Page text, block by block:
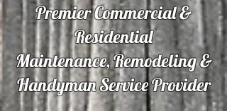
Premier Commercial &
Residential
Maintenance, Remodeling &
Handyman Service Provider